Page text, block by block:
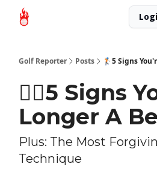
Golf Reporter Posts 🏌🏻5 Signs
🏌🏻5 Signs
Longer A
Plus: The Most
Technique